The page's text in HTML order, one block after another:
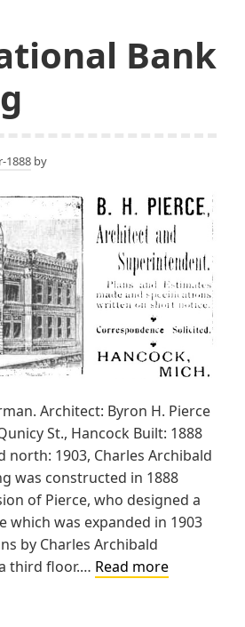
Bank
1888 by
Architect: Byron H. Pierce
St., Hancock Built: 1888
north: 1903, Charles Archibald
was constructed in 1888
of Pierce, who designed a
was expanded in 1903
by Charles Archibald
third floor.… Read moreFirst